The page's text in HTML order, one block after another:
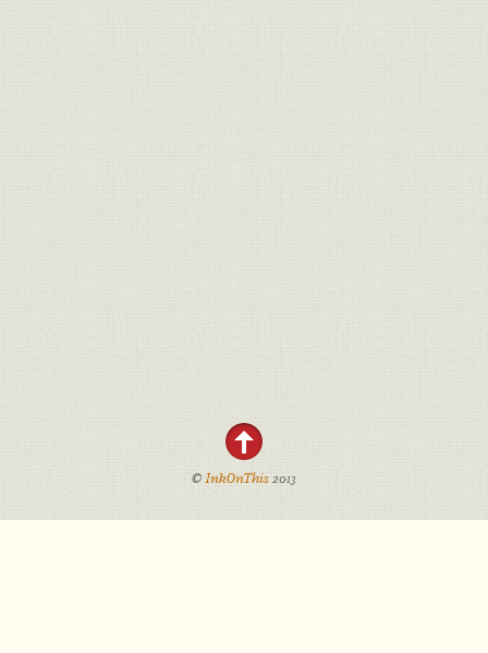
©InkOnThis2013